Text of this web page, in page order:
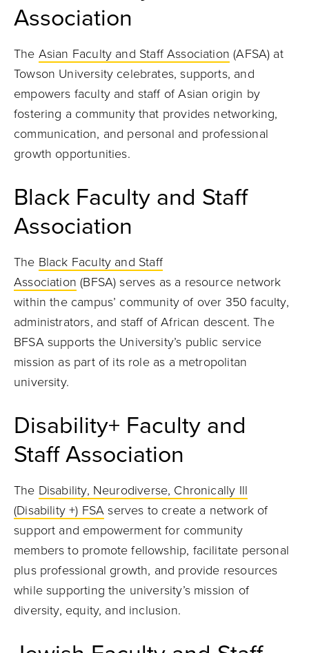
Association
The Asian Faculty and Staff Association (AFSA) at
Towson University celebrates, supports, and
empowers faculty and staff of Asian origin by
fostering a community that provides networking,
communication, and personal and professional
growth opportunities.
Black Faculty and Staff
Association
The Black Faculty and Staff
Association (BFSA) serves as a resource network
within the campus’ community of over 350 faculty,
administrators, and staff of African descent. The
BFSA supports the University’s public service
mission as part of its role as a metropolitan
university.
Disability+ Faculty and
Staff Association
The Disability, Neurodiverse, Chronically Ill
(Disability +) FSA serves to create a network of
support and empowerment for community
members to promote fellowship, facilitate personal
plus professional growth, and provide resources
while supporting the university’s mission of
diversity, equity, and inclusion.